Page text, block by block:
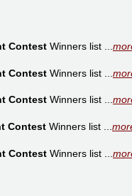
Contest Winners list ...
Contest Winners list ...
Contest Winners list ...
Contest Winners list ...
Contest Winners list ...